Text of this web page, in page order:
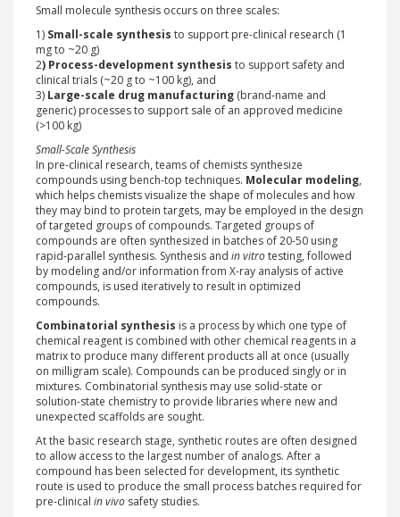
Small molecule synthesis occurs on three scales:
1) Small-scale synthesis to support pre-clinical research (1
mg to ~20 g)
2) Process-development synthesis to support safety and
clinical trials (~20 g to ~100 kg), and
3) Large-scale drug manufacturing (brand-name and
generic) processes to support sale of an approved medicine
(>100 kg)
Small-Scale Synthesis
In pre-clinical research, teams of chemists synthesize
compounds using bench-top techniques. Molecular modeling,
which helps chemists visualize the shape of molecules and how
they may bind to protein targets, may be employed in the design
of targeted groups of compounds. Targeted groups of
compounds are often synthesized in batches of 20-50 using
rapid-parallel synthesis. Synthesis and in vitrotesting, followed
by modeling and/or information from X-ray analysis of active
compounds, is used iteratively to result in optimized
compounds.
Combinatorial synthesis is a process by which one type of
chemical reagent is combined with other chemical reagents in a
matrix to produce many different products all at once (usually
on milligram scale). Compounds can be produced singly or in
mixtures. Combinatorial synthesis may use solid-state or
solution-state chemistry to provide libraries where new and
unexpected scaffolds are sought.
At the basic research stage, synthetic routes are often designed
to allow access to the largest number of analogs. After a
compound has been selected for development, its synthetic
route is used to produce the small process batches required for
pre-clinical in vivo safety studies.